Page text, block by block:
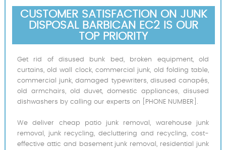
CUSTOMER SATISFACTION ON JUNK
DISPOSAL BARBICAN EC2 IS OUR
TOP PRIORITY
Get rid of disused bunk bed, broken equipment, old
curtains, old wall clock, commercial junk, old folding table,
commercial junk, damaged typewriters, disused canapés,
old armchairs, old duvet, domestic appliances, disused
dishwashers by calling our experts on [PHONE NUMBER].
We deliver cheap patio junk removal, warehouse junk
removal, junk recycling, decluttering and recycling, cost-
effective attic and basement junk removal, residential junk